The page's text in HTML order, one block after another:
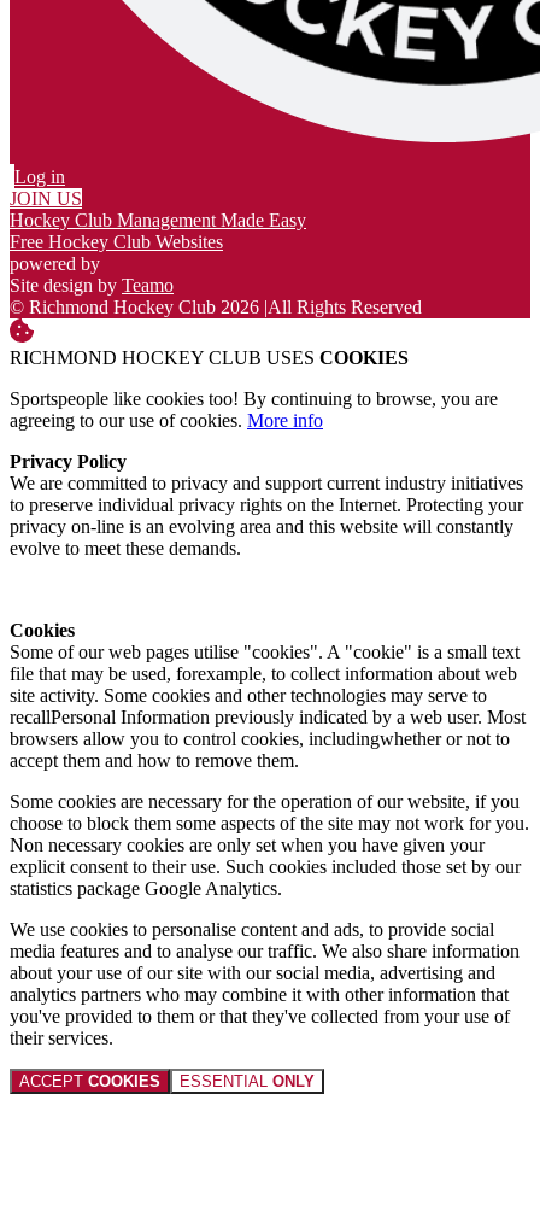
Log in
JOIN US
Hockey Club Management Made Easy
Free Hockey Club Websites
powered by
Site design by Teamo
© Richmond Hockey Club 2026 |All Rights Reserved
RICHMOND HOCKEY CLUB USES COOKIES
Sportspeople like cookies too! By continuing to browse, you are
agreeing to our use of cookies. More info
Privacy Policy
We are committed to privacy and support current industry initiatives
to preserve individual privacy rights on the Internet. Protecting your
privacy on-line is an evolving area and this website will constantly
evolve to meet these demands.
Cookies
Some of our web pages utilise "cookies". A "cookie" is a small text
file that may be used, forexample, to collect information about web
site activity. Some cookies and other technologies may serve to
recallPersonal Information previously indicated by a web user. Most
browsers allow you to control cookies, includingwhether or not to
accept them and how to remove them.
Some cookies are necessary for the operation of our website, if you
choose to block them some aspects of the site may not work for you.
Non necessary cookies are only set when you have given your
explicit consent to their use. Such cookies included those set by our
statistics package Google Analytics.
We use cookies to personalise content and ads, to provide social
media features and to analyse our traffic. We also share information
about your use of our site with our social media, advertising and
analytics partners who may combine it with other information that
you've provided to them or that they've collected from your use of
their services.
ACCEPT COOKIES ESSENTIAL ONLY